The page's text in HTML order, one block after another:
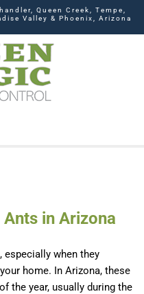
Queen Creek, Tempe,
Valley & Phoenix, Arizona
in Arizona
especially when they
home. In Arizona, these
the year, usually during the